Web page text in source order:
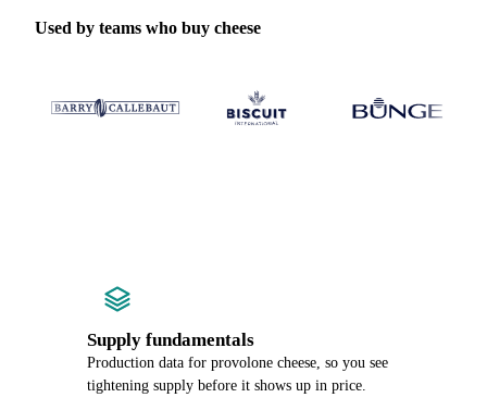
Used by teams who buy cheese
Supply fundamentals
Production data for provolone cheese, so you see
tightening supply before it shows up in price.